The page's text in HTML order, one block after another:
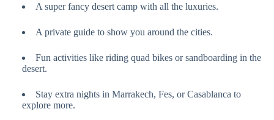
A super fancy desert camp with all the luxuries.
A private guide to show you around the cities.
Fun activities like riding quad bikes or sandboarding in the
desert.
Stay extra nights in Marrakech, Fes, or Casablanca to
explore more.